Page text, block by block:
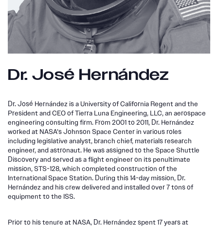
Dr. José Hernández
Dr. José Hernández is a University of California Regent and the
President and CEO of Tierra Luna Engineering, LLC, an aerospace
engineering consulting firm. From 2001 to 2011, Dr. Hernández
worked at NASA’s Johnson Space Center in various roles
including legislative analyst, branch chief, materials research
engineer, and astronaut. He was assigned to the Space Shuttle
Discovery and served as a flight engineer on its penultimate
mission, STS-128, which completed construction of the
International Space Station. During this 14-day mission, Dr.
Hernández and his crew delivered and installed over 7 tons of
equipment to the ISS.
Prior to his tenure at NASA, Dr. Hernández spent 17 years at